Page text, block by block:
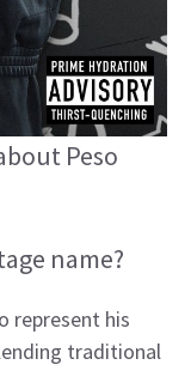
Peso
name?
represent his
traditional